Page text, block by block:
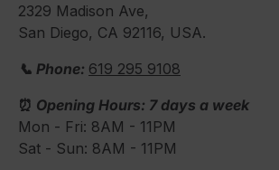
2329 Madison Ave,
San Diego, CA 92116, USA.
📞 Phone: 619 295 9108
⏰ Opening Hours: 7 days a week
Mon - Fri: 8AM - 11PM
Sat - Sun: 8AM - 11PM